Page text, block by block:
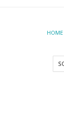
HOME